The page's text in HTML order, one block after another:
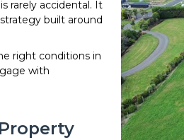
rarely accidental. It
built around
right conditions in
with